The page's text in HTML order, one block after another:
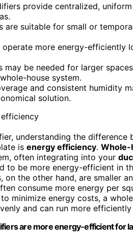
provide centralized,
are suitable for small or
operate more energy-
may be needed for larger
house system.
and consistent humidity
solution.
understanding the difference
is energy efficiency. Whole-
often integrating into your
to be more energy-efficient in
on the other hand, are smaller
consume more energy per
minimize energy costs, a
and can run more
are more energy-efficient for